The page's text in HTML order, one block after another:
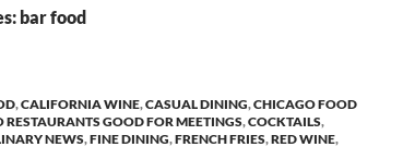
bar food
,CALIFORNIA WINE,CASUAL DINING,CHICAGO FOOD
RESTAURANTS GOOD FOR MEETINGS,COCKTAILS,
NEWS,FINE DINING,FRENCH FRIES,RED WINE,